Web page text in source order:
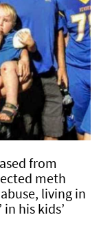
from
meth
living in
his kids’